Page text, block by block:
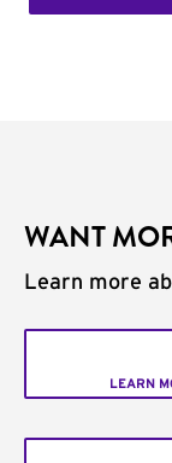
WANT
Learn more
LEARN